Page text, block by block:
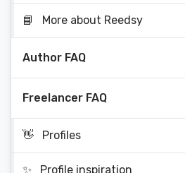
📘 More about Reedsy
Author FAQ
Freelancer FAQ
👋 Profiles
✨ Profile inspiration